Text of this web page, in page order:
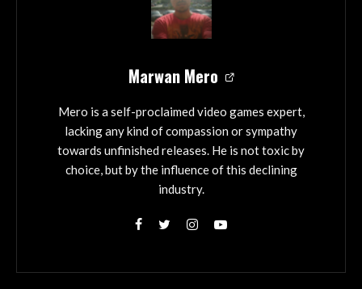
Marwan Mero
Mero is a self-proclaimed video games expert,
lacking any kind of compassion or sympathy
towards unfinished releases. He is not toxic by
choice, but by the influence of this declining
industry.